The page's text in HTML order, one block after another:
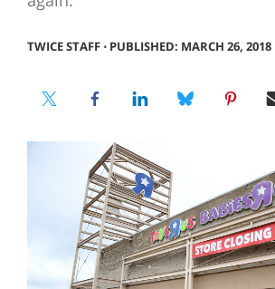
TWICE STAFF⋅ PUBLISHED: MARCH 26, 2018